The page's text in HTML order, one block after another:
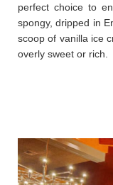
perfect choice to
spongy, dripped in
scoop of vanilla ice
overly sweet or rich.